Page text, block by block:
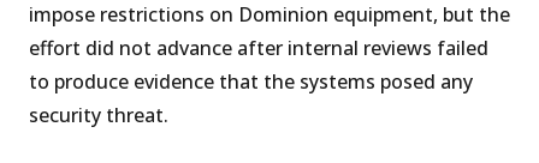
impose restrictions on Dominion equipment, but the
effort did not advance after internal reviews failed
to produce evidence that the systems posed any
security threat.